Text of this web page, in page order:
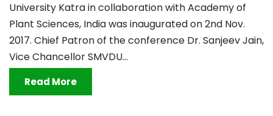
University Katra in collaboration with Academy of
Plant Sciences, India was inaugurated on 2nd Nov.
2017. Chief Patron of the conference Dr. Sanjeev Jain,
Vice Chancellor SMVDU...
Read More